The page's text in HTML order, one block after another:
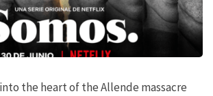
the heart of the Allende massacre